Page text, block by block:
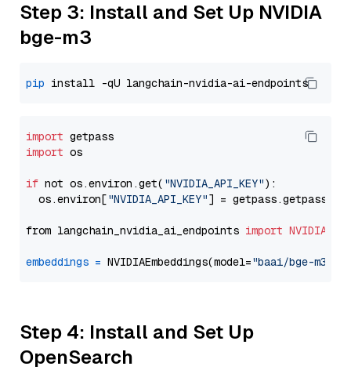
Step 3: Install and Set Up NVIDIA
bge-m3
pip
import
import os
if not os.environ.get( "NVIDIA_API_KEY"):
  os.environ[
"NVIDIA_API_KEY"] = getpass.getpass(
from langchain_nvidia_ai_endpoints import
embeddings = NVIDIAEmbeddings(model="baai/bge-m3"
Step 4: Install and Set Up
OpenSearch